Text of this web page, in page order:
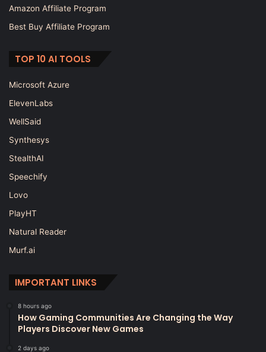
Amazon Affiliate Program
Best Buy Affiliate Program
TOP 10 AI TOOLS
Microsoft Azure
ElevenLabs
WellSaid
Synthesys
StealthAI
Speechify
Lovo
PlayHT
Natural Reader
Murf.ai
IMPORTANT LINKS
8 hours ago
How Gaming Communities Are Changing the Way
Players Discover New Games
2 days ago